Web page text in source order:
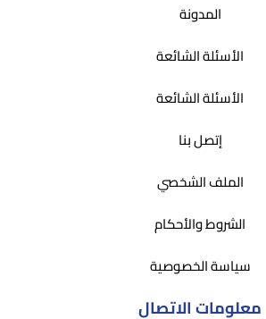
المدونة
الأسئلة الشائعة
الأسئلة الشائعة
إتصل بنا
الملف الشخصي
الشروط والأحكام
سياسة الخصوصية
معلومات الاتصال